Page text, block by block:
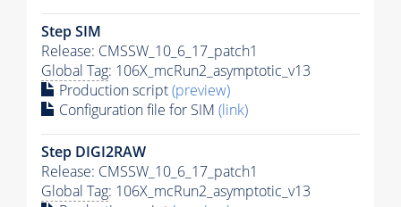
Step SIM
Release: CMSSW_10_6_17_patch1
Global Tag: 106X_mcRun2_asymptotic_v13
Production script(preview)
Configuration file for SIM (link)
Step DIGI2RAW
Release: CMSSW_10_6_17_patch1
Global Tag: 106X_mcRun2_asymptotic_v13